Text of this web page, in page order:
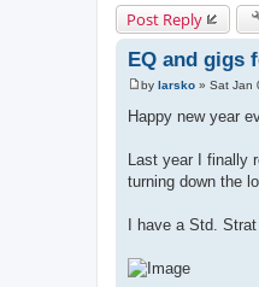
Post Reply
EQ and gigs
P
s
by larsko » Sat Jan
Happy new year
Last year I finally
turning down the
I have a Std.